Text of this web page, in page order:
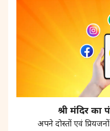
श्री मंदिर
अपने दोस्तों एवं